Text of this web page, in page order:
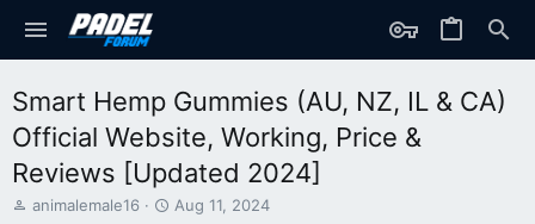
Smart Hemp Gummies (AU, NZ, IL & CA)
Official Website, Working, Price &
Reviews [Updated 2024]
T
animalemale16
S
Aug 11, 2024